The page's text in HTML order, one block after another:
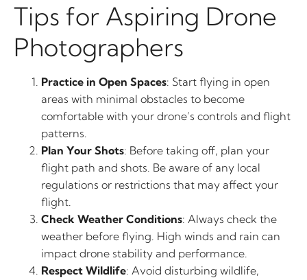
Tips for Aspiring Drone
Photographers
Practice in Open Spaces: Start flying in open
areas with minimal obstacles to become
comfortable with your drone’s controls and flight
patterns.
Plan Your Shots: Before taking off, plan your
flight path and shots. Be aware of any local
regulations or restrictions that may affect your
flight.
Check Weather Conditions: Always check the
weather before flying. High winds and rain can
impact drone stability and performance.
Respect Wildlife: Avoid disturbing wildlife,